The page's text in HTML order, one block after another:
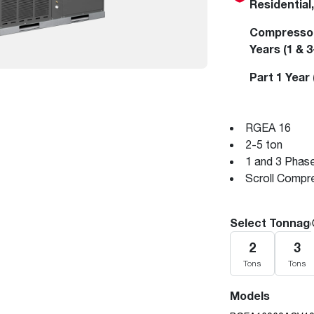
Boilers
Combi Boilers
Storage Tanks
Stay up to date with the latest news and
press releases from Rheem Manufacturing
Residential,
Years (1 &
Part 1
RGEA 16
2-5 ton
1 and 3
Scroll
Select
2
Tons
3
Tons
Models